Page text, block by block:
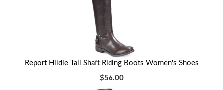
Report Hildie Tall Shaft Riding Boots Women's Shoes
$56.00